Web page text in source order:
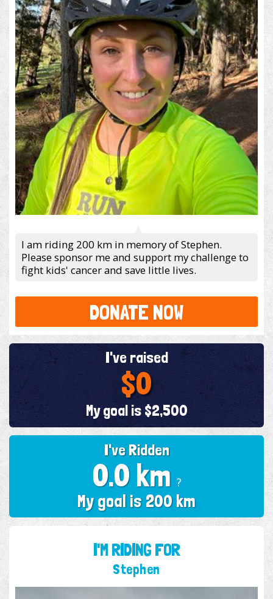
I am riding 200 km in memory of Stephen.
Please sponsor me and support my challenge to
fight kids' cancer and save little lives.
DONATE NOW
I've Ridden
0.0 km ?
My goal is 200 km
I've raised
$0
My goal is $2,500
I'M RIDING FOR
Stephen